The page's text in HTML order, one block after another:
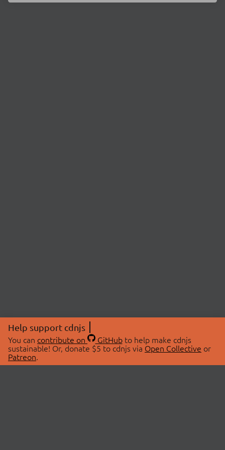
Help support cdnjs
You can contribute on GitHubto help make cdnjs
sustainable! Or, donate $5 to cdnjs via Open Collective or
Patreon.